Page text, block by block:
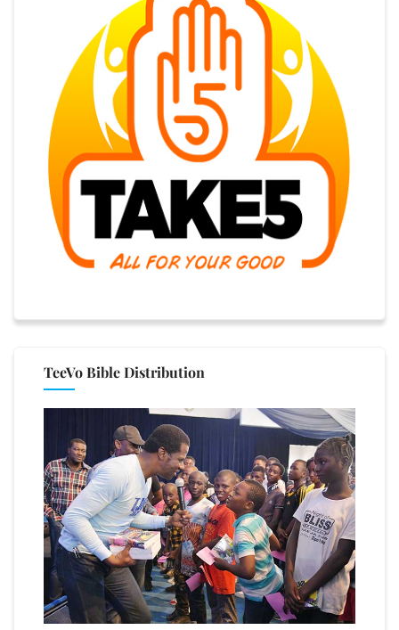
TeeVo Bible Distribution